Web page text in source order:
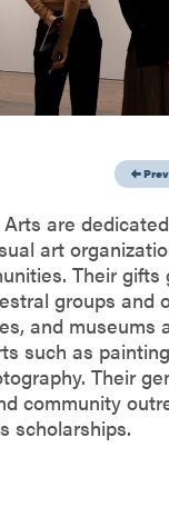
are
art
Their gifts
groups and
and museums
such as
Their
community
scholarships.